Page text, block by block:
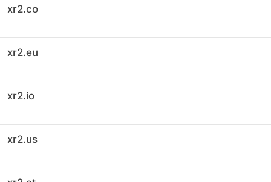
xr2.co
xr2.eu
xr2.io
xr2.us